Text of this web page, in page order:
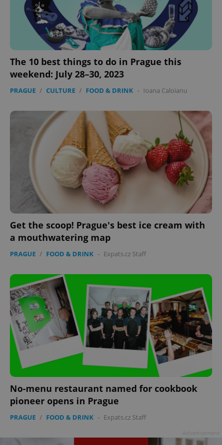
The 10 best things to do in Prague this
weekend: July 28–30, 2023
PRAGUE / CULTURE / FOOD & DRINK - Ioana Caloianu
Get the scoop! Prague's best ice cream with
a mouthwatering map
PRAGUE / FOOD & DRINK - Expats.cz Staff
No-menu restaurant named for cookbook
pioneer opens in Prague
PRAGUE / FOOD & DRINK - Expats.cz Staff
add_logo_profile_modal_displayed
^qs_[0-9]+$ .expats.cz
^eps_[0-9]+$ 1